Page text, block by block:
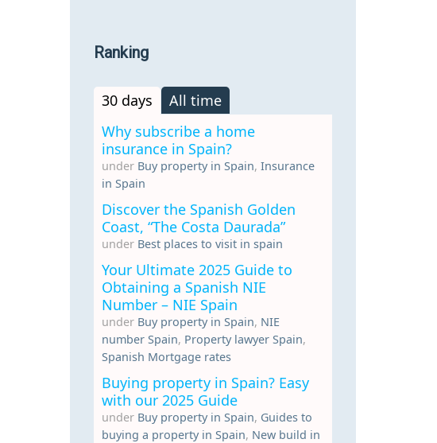
Ranking
30 days
All time
Why subscribe a home
insurance in Spain?
under Buy property in Spain, Insurance
in Spain
Discover the Spanish Golden
Coast, “The Costa Daurada”
under Best places to visit in spain
Your Ultimate 2025 Guide to
Obtaining a Spanish NIE
Number – NIE Spain
under Buy property in Spain, NIE
number Spain, Property lawyer Spain,
Spanish Mortgage rates
Buying property in Spain? Easy
with our 2025 Guide
under Buy property in Spain, Guides to
buying a property in Spain, New build in